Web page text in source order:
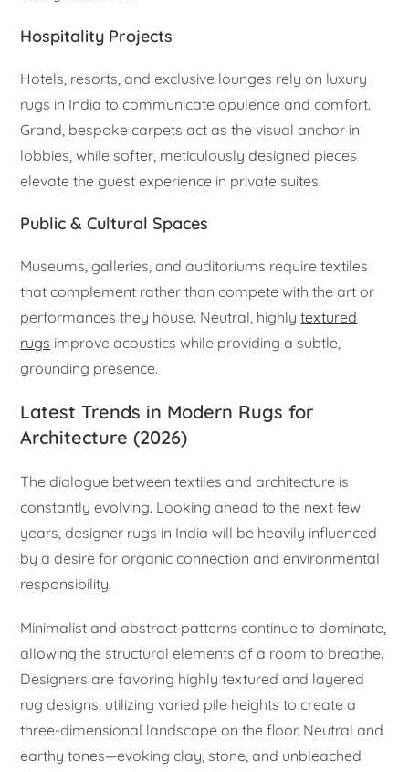
Hospitality Projects
Hotels, resorts, and exclusive lounges rely on luxury
rugs in India to communicate opulence and comfort.
Grand, bespoke carpets act as the visual anchor in
lobbies, while softer, meticulously designed pieces
elevate the guest experience in private suites.
Public & Cultural Spaces
Museums, galleries, and auditoriums require textiles
that complement rather than compete with the art or
performances they house. Neutral, highlytextured
rugs improve acoustics while providing a subtle,
grounding presence.
Latest Trends in Modern Rugs for
Architecture (2026)
The dialogue between textiles and architecture is
constantly evolving. Looking ahead to the next few
years, designer rugs in India will be heavily influenced
by a desire for organic connection and environmental
responsibility.
Minimalist and abstract patterns continue to dominate,
allowing the structural elements of a room to breathe.
Designers are favoring highly textured and layered
rug designs, utilizing varied pile heights to create a
three-dimensional landscape on the floor. Neutral and
earthy tones—evoking clay, stone, and unbleached